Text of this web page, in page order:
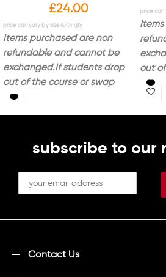
£24.00
Items purchased are non
refundable and cannot be
exchanged.If students drop
out of the course or swap
courses, the items cannot be
order confirmation. Colour Of
Garment -BlackEmbroidery &
Print Details:Printed Bolton
College Logo With 'Sports'
out
Print
With
subscribe to our
Contact Us